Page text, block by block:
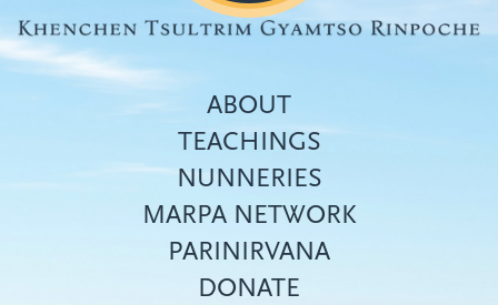
Top
menu
ABOUT
TEACHINGS
NUNNERIES
MARPA NETWORK
PARINIRVANA
DONATE